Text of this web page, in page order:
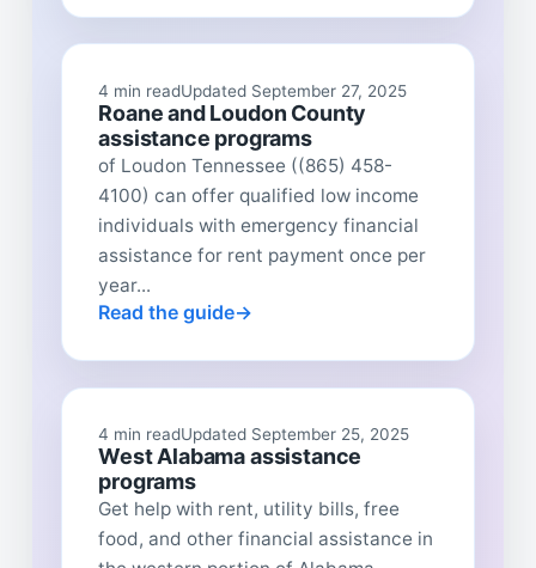
4 min readUpdated September 27, 2025
Roane and Loudon County
assistance programs
of Loudon Tennessee ((865) 458-
4100) can offer qualified low income
individuals with emergency financial
assistance for rent payment once per
year...
Read the guide
4 min readUpdated September 25, 2025
West Alabama assistance
programs
Get help with rent, utility bills, free
food, and other financial assistance in